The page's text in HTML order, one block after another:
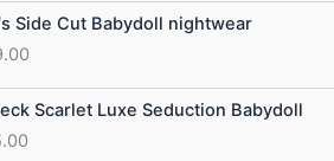
Side Cut Babydoll nightwear
Current
price
is:
₹649.00.
Scarlet Luxe Seduction Babydoll
Current
price
is: